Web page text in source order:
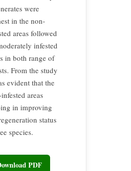
were
in the non-
areas followed
infested
in both range of
From the study
evident that the
areas
in improving
status
species.
PDF